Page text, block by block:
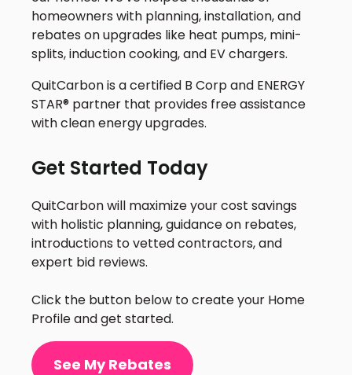
homeowners with planning, installation, and
rebates on upgrades like heat pumps, mini-
splits, induction cooking, and EV chargers.
QuitCarbon is a certified B Corp and ENERGY
STAR® partner that provides free assistance
with clean energy upgrades.
Get Started Today
QuitCarbon will maximize your cost savings
with holistic planning, guidance on rebates,
introductions to vetted contractors, and
expert bid reviews.
Click the button below to create your Home
Profile and get started.
See My Rebates